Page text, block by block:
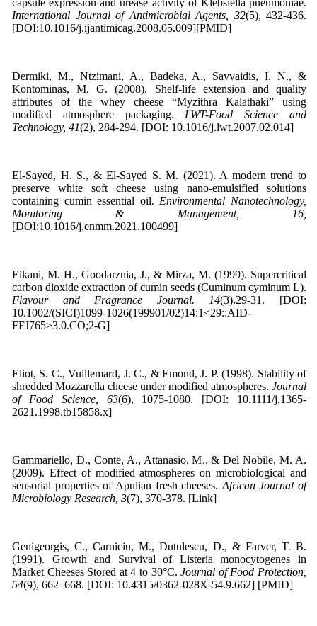
capsule expression and urease activity of Klebsiella pneumoniae.
International Journal of Antimicrobial Agents, 32(5), 432-436.
[DOI:10.1016/j.ijantimicag.2008.05.009][PMID]
Dermiki, M., Ntzimani, A., Badeka, A., Savvaidis, I. N., &
Kontominas, M. G. (2008). Shelf-life extension and quality
attributes of the whey cheese “Myzithra Kalathaki” using
modified atmosphere packaging. LWT-Food Science and
Technology, 41(2), 284-294. [DOI: 10.1016/j.lwt.2007.02.014]
El-Sayed, H. S., & El-Sayed S. M. (2021). A modern trend to
preserve white soft cheese using nano-emulsified solutions
containing cumin essential oil. Environmental Nanotechnology,
Monitoring & Management, 16,
[DOI:10.1016/j.enmm.2021.100499]
Eikani, M. H., Goodarznia, J., & Mirza, M. (1999). Supercritical
carbon dioxide extraction of cumin seeds (Cuminum cyminum L).
Flavour and Fragrance Journal. 14(3).29-31. [DOI:
10.1002/(SICI)1099-1026(199901/02)14:1<29::AID-
FFJ765>3.0.CO;2-G]
Eliot, S. C., Vuillemard, J. C., & Emond, J. P. (1998). Stability of
shredded Mozzarella cheese under modified atmospheres. Journal
of Food Science, 63(6), 1075-1080. [DOI: 10.1111/j.1365-
2621.1998.tb15858.x]
Gammariello, D., Conte, A., Attanasio, M., & Del Nobile, M. A.
(2009). Effect of modified atmospheres on microbiological and
sensorial properties of Apulian fresh cheeses. African Journal of
Microbiology Research, 3(7), 370-378. [Link]
Genigeorgis, C., Carniciu, M., Dutulescu, D., & Farver, T. B.
(1991). Growth and Survival of Listeria monocytogenes in
Market Cheeses Stored at 4 to 30°C.Journal of Food Protection,
54(9), 662–668. [DOI: 10.4315/0362-028X-54.9.662] [PMID]